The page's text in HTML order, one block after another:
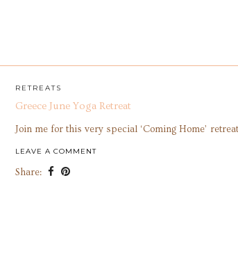
RETREATS
Greece June Yoga Retreat
Join me for this very special ‘Coming Home’
LEAVE A COMMENT
Share: